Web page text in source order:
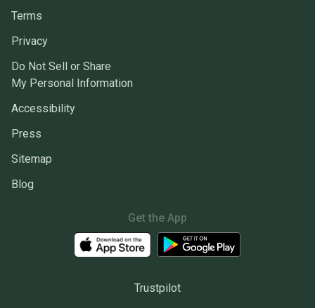
Terms
Privacy
Do Not Sell or Share
My Personal Information
Accessibility
Press
Sitemap
Blog
Get the App
Trustpilot